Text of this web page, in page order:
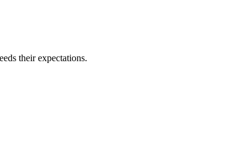
their expectations.